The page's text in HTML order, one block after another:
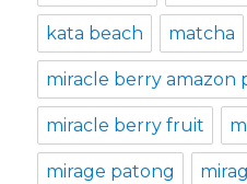
kata beach matcha
miracle berry amazon
miracle berry fruit
mirage patong